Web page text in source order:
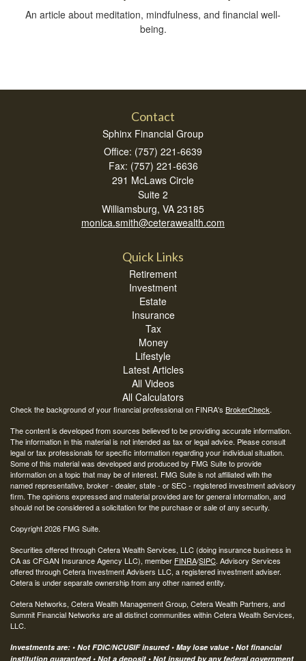
An article about meditation, mindfulness, and financial well-
being.
Contact
Sphinx Financial Group
Office: (757) 221-6639
Fax: (757) 221-6636
291 McLaws Circle
Suite 2
Williamsburg, VA 23185
monica.smith@ceterawealth.com
Quick Links
Retirement
Investment
Estate
Insurance
Tax
Money
Lifestyle
Latest Articles
All Videos
All Calculators
Check the background of your financial professional on FINRA's BrokerCheck.
The content is developed from sources believed to be providing accurate information.
The information in this material is not intended as tax or legal advice. Please consult
legal or tax professionals for specific information regarding your individual situation.
Some of this material was developed and produced by FMG Suite to provide
information on a topic that may be of interest. FMG Suite is not affiliated with the
named representative, broker - dealer, state - or SEC - registered investment advisory
firm. The opinions expressed and material provided are for general information, and
should not be considered a solicitation for the purchase or sale of any security.
Copyright 2026 FMG Suite.
Securities offered through Cetera Wealth Services, LLC (doing insurance business in
CA as CFGAN Insurance Agency LLC), member FINRA/SIPC. Advisory Services
offered through Cetera Investment Advisers LLC, a registered investment adviser.
Cetera is under separate ownership from any other named entity.
Cetera Networks, Cetera Wealth Management Group, Cetera Wealth Partners, and
Summit Financial Networks are all distinct communities within Cetera Wealth Services,
LLC.
Investments are: • Not FDIC/NCUSIF insured • May lose value • Not financial
institution guaranteed • Not a deposit • Not insured by any federal government